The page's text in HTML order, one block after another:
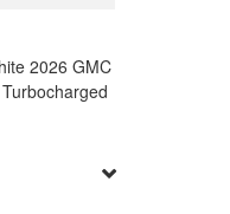
2026 GMC